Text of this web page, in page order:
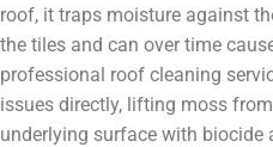
roof, it traps moisture against
the tiles and can over time
professional roof cleaning
issues directly, lifting moss
underlying surface with biocide